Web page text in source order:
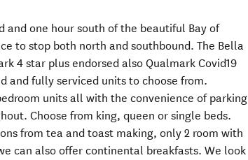
and one hour south of the beautiful Bay of
to stop both north and southbound. The Bella
4 star plus endorsed also Qualmark Covid19
and fully serviced units to choose from.
units all with the convenience of parking
Choose from king, queen or single beds.
from tea and toast making, only 2 room with
can also offer continental breakfasts. We look